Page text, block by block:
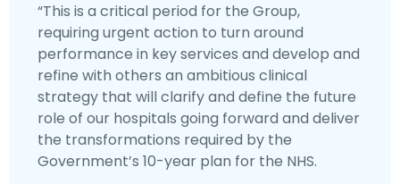
“This is a critical period for the Group,
requiring urgent action to turn around
performance in key services and develop and
refine with others an ambitious clinical
strategy that will clarify and define the future
role of our hospitals going forward and deliver
the transformations required by the
Government’s 10-year plan for the NHS.